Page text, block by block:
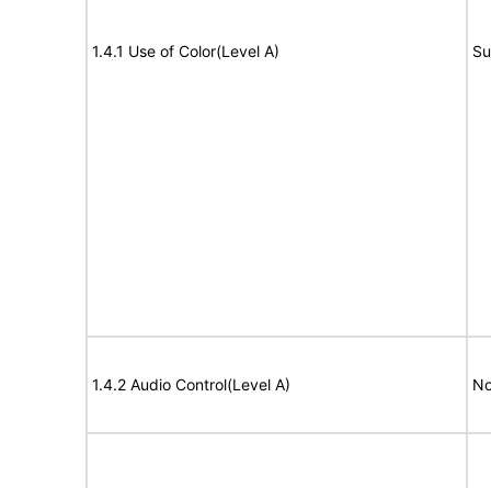
1.4.1 Use of Color(Level A)
1.4.2 Audio Control(Level A)